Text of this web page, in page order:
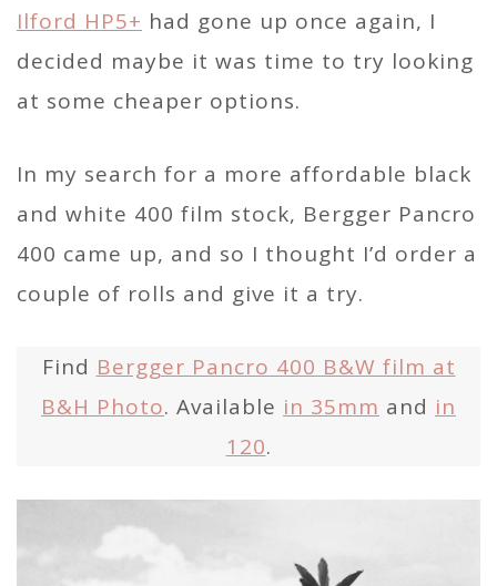
Ilford HP5+ had gone up once again, I
decided maybe it was time to try looking
at some cheaper options.
In my search for a more affordable black
and white 400 film stock, Bergger Pancro
400 came up, and so I thought I’d order a
couple of rolls and give it a try.
Find Bergger Pancro 400 B&W film at
B&H Photo. Available in 35mm and in
120.